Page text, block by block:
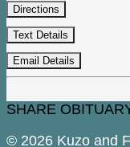
Directions
Text Details
Email Details
SHARE
© 2026 Kuzo and